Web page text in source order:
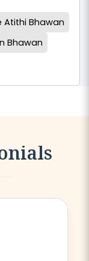
Atithi Bhawan
Bhawan